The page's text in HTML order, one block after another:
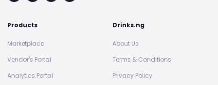
Products
Marketplace
Vendor's Portal
Analytics Portal
Drinks.ng
About Us
Terms & Conditions
Privacy Policy